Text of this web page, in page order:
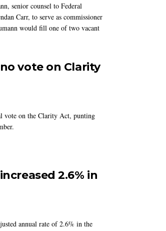
senior counsel to Federal
Carr, to serve as commissioner
would fill one of two vacant
vote on Clarity
vote on the Clarity Act, punting
2.6% in
annual rate of 2.6% in the